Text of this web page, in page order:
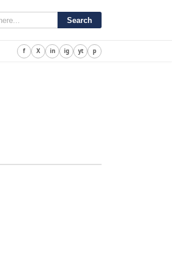
Search
f X in ig yt p